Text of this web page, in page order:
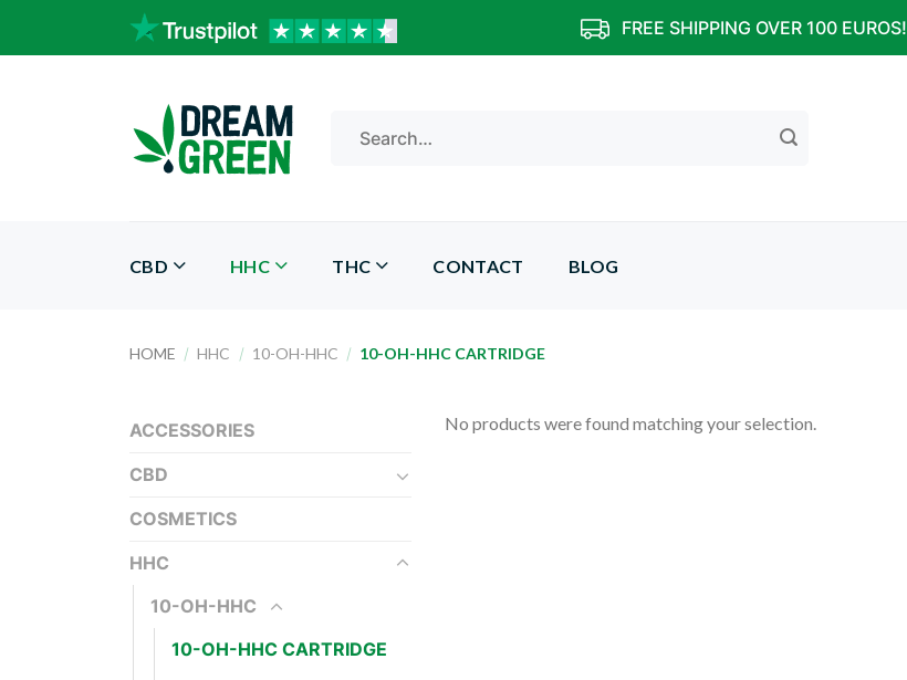
FREE SHIPPING OVER 100 EUROS!
for:
CBD HHC THC CONTACT BLOG
HOME / HHC / 10-OH-HHC / 10-OH-HHC CARTRIDGE
ACCESSORIES
CBD
COSMETICS
HHC
10-OH-HHC
10-OH-HHC CARTRIDGE
No products were found matching your selection.